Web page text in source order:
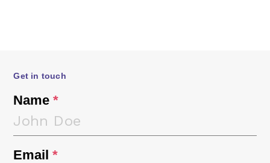
Get in touch
Name*
Email*